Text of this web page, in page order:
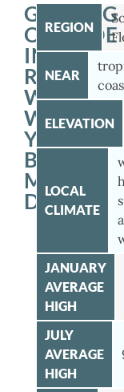
GETTING
OUTSIDE
IN
WEST
WITH
YOUR
BERNESE
DOG
REGION
NEAR
ELEVATION
LOCAL
CLIMATE
JANUARY
AVERAGE
HIGH
JULY
AVERAGE
HIGH